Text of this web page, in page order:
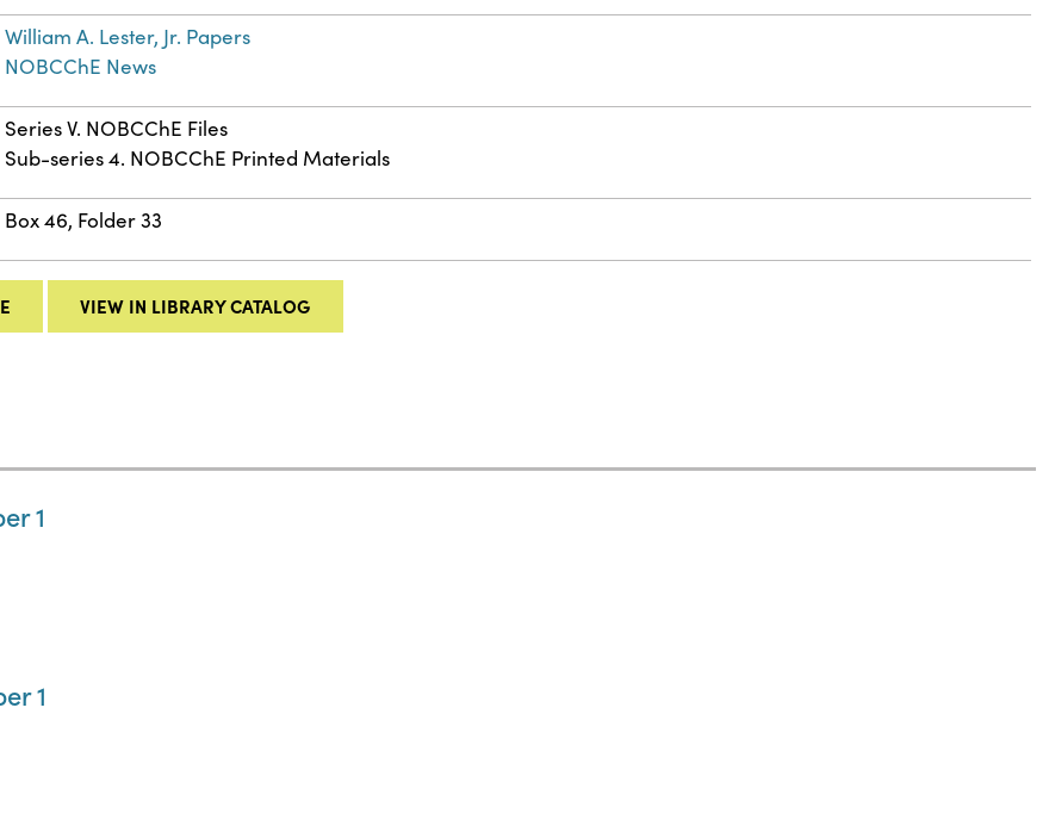
William A. Lester, Jr. Papers
NOBCChE News
Series V. NOBCChE Files
Sub-series 4. NOBCChE Printed Materials
Box 46, Folder 33
VIEW IN LIBRARY CATALOG
1
1